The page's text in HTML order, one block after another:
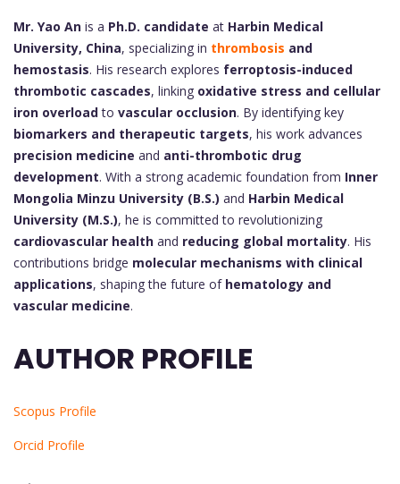
Mr. Yao An is a Ph.D. candidate at Harbin Medical
University, China, specializing in thrombosis and
hemostasis. His research explores ferroptosis-induced
thrombotic cascades, linking oxidative stress and cellular
iron overloadto vascular occlusion
biomarkers and therapeutic targets
precision medicine and anti-thrombotic drug
development. With a strong academic foundation from Inner
Mongolia Minzu University (B.S.) and Harbin Medical
University (M.S.)
cardiovascular health and reducing global mortality. His
contributions bridge molecular mechanisms with clinical
applications, shaping the future of hematology and
vascular medicine.
AUTHOR PROFILE
Scopus Profile
Orcid Profile